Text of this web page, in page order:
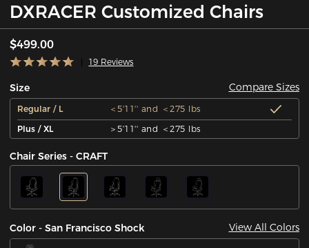
DXRACER Customized Chairs
$499.00
19 Reviews
Size Compare Sizes
Regular / L
＜5'11'' and ＜275 lbs
Plus / XL
＞5'11'' and ＜275 lbs
Chair Series - CRAFT
Color - San Francisco Shock View All Colors